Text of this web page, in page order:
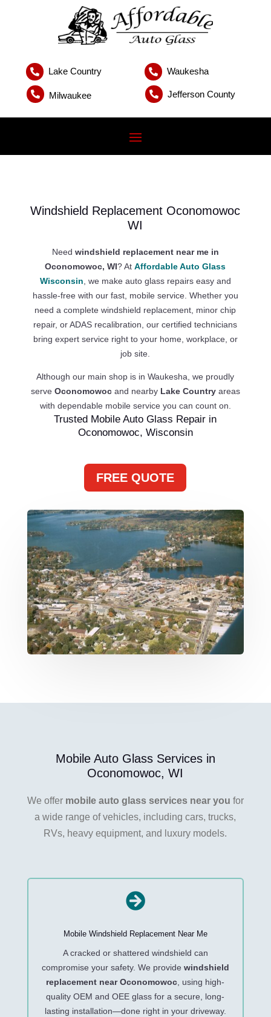
 Lake Country  Waukesha
 Milwaukee  Jefferson County
Windshield Replacement Oconomowoc
WI
Need windshield replacement near me in
Oconomowoc, WI? AtAffordable Auto Glass
Wisconsin, we make auto glass repairs easy and
hassle-free with our fast, mobile service. Whether you
need a complete windshield replacement, minor chip
repair, or ADAS recalibration, our certified technicians
bring expert service right to your home, workplace, or
job site.
Although our main shop is in Waukesha, we proudly
serve Oconomowocand nearby Lake Countryareas
with dependable mobile service you can count on.
Trusted Mobile Auto Glass Repair in
Oconomowoc, Wisconsin
FREE QUOTE
Mobile Auto Glass Services in
Oconomowoc, WI
We offer mobile auto glass services near you for
a wide range of vehicles, including cars, trucks,
RVs, heavy equipment, and luxury models.

Mobile Windshield Replacement Near Me
A cracked or shattered windshield can
compromise your safety. We provide windshield
replacement near Oconomowoc, using high-
quality OEM and OEE glass for a secure, long-
lasting installation—done right in your driveway.